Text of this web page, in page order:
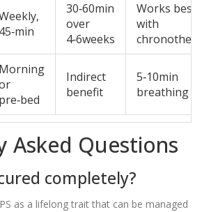
45‑min
30‑60min
over
4‑6weeks
Works best
with
Morning
pre‑bed
Indirect
benefit
5‑10min
breathing
Asked Questions
completely?
as a lifelong trait that can be managed